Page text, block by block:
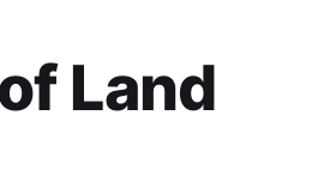
Land